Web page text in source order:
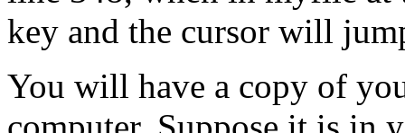
key and the cursor will
You will have a copy of